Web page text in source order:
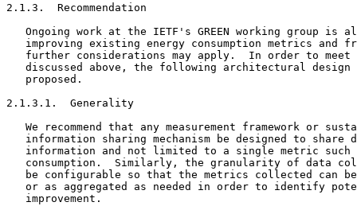
2.1.3.  Recommendation
Ongoing work at the IETF's GREEN working group is
improving existing energy consumption metrics and
further considerations may apply.  In order to meet
discussed above, the following architectural design
   proposed.
2.1.3.1.  Generality
We recommend that any measurement framework or
information sharing mechanism be designed to share
information and not limited to a single metric such
consumption.  Similarly, the granularity of data
be configurable so that the metrics collected can
or as aggregated as needed in order to identify
   improvement.